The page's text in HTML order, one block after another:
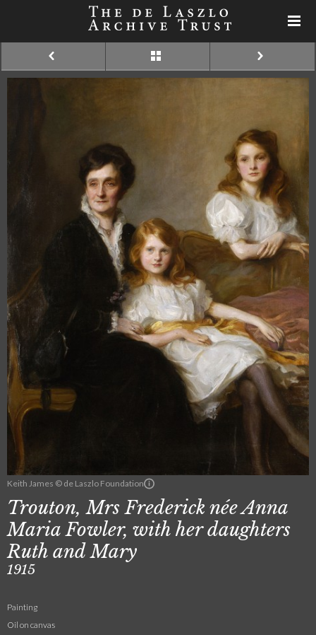
Keith James © de Laszlo Foundation
Trouton, Mrs Frederick née Anna
Maria Fowler, with her daughters
Ruth and Mary
1915
Painting
Oil on canvas